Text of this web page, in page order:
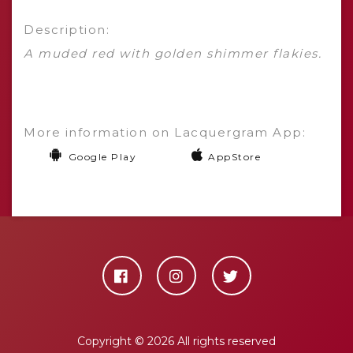
Description:
A muded red with golden shimmer flakies.
More information on Lacquergram App:
Google Play AppStore
Copyright © 2026 All rights reserved